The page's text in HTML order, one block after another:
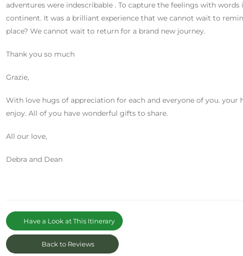
adventures were indescribable . To capture the feelings with
continent. It was a brilliant experience that we cannot wait to
place? We cannot wait to return for a brand new journey.
Thank you so much
Grazie,
With love hugs of appreciation for each and everyone of you.
enjoy. All of you have wonderful gifts to share.
All our love,
Debra and Dean
Have a Look at This Itinerary
Back to Reviews